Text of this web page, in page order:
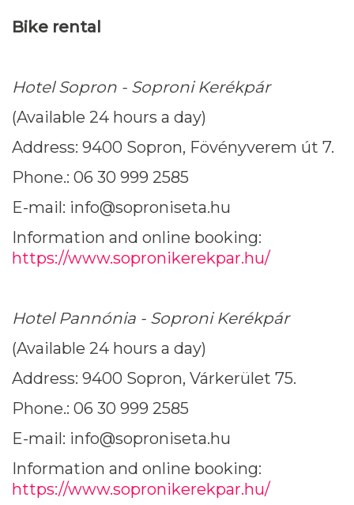
Bike rental
Hotel Sopron - Soproni Kerékpár
(Available 24 hours a day)
Address: 9400 Sopron, Fövényverem út 7.
Phone.: 06 30 999 2585
E-mail: info@soproniseta.hu
Information and online booking:
https://www.sopronikerekpar.hu/
Hotel Pannónia - Soproni Kerékpár
(Available 24 hours a day)
Address: 9400 Sopron, Várkerület 75.
Phone.: 06 30 999 2585
E-mail: info@soproniseta.hu
Information and online booking:
https://www.sopronikerekpar.hu/